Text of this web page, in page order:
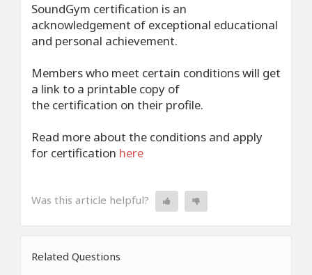
SoundGym certification is an
acknowledgement of exceptional educational
and personal achievement.
Members who meet certain conditions will get
a link to a printable copy of
the certification on their profile.
Read more about the conditions and apply
for certification here
Was this article helpful?
Related Questions